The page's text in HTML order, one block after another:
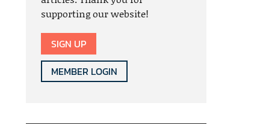
supporting our website!
SIGN UP
MEMBER LOGIN